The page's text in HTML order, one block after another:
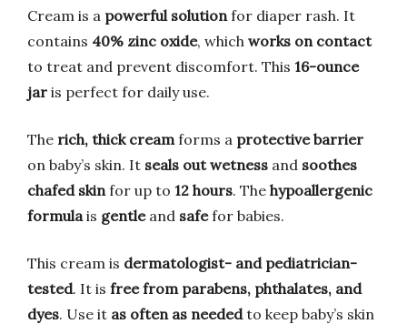
Cream is a powerful solution for diaper rash. It
contains 40% zinc oxide, which works on contact
to treat and prevent discomfort. This 16-ounce
jar is perfect for daily use.
The rich, thick cream forms a protective barrier
on baby’s skin. It seals out wetness and soothes
chafed skin for up to 12 hours. The hypoallergenic
formula is gentleand safefor babies.
This cream is dermatologist- and pediatrician-
tested. It is free from parabens, phthalates, and
dyes. Use it as often as neededto keep baby’s skin